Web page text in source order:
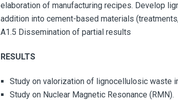
elaboration of manufacturing recipes. Develop
addition into cement-based materials
A1.5 Dissemination of partial results
RESULTS
Study on valorization of lignocellulosic waste
Study on Nuclear Magnetic Resonance (RMN).